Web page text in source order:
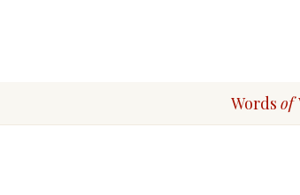
Words of